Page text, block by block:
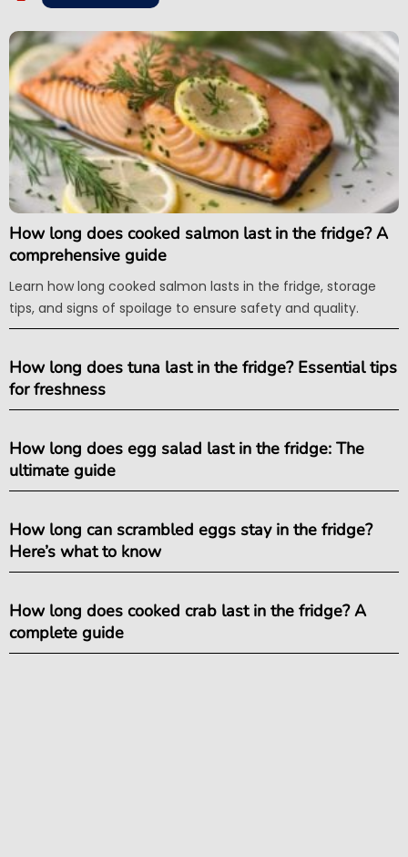
How long does cooked salmon last in the fridge? A
comprehensive guide
Learn how long cooked salmon lasts in the fridge, storage
tips, and signs of spoilage to ensure safety and quality.
How long does tuna last in the fridge? Essential tips
for freshness
How long does egg salad last in the fridge: The
ultimate guide
How long can scrambled eggs stay in the fridge?
Here’s what to know
How long does cooked crab last in the fridge? A
complete guide